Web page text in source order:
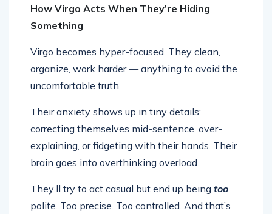
How Virgo Acts When They’re Hiding
Something
Virgo becomes hyper-focused. They clean,
organize, work harder — anything to avoid the
uncomfortable truth.
Their anxiety shows up in tiny details:
correcting themselves mid-sentence, over-
explaining, or fidgeting with their hands. Their
brain goes into overthinking overload.
They’ll try to act casual but end up being too
polite. Too precise. Too controlled. And that’s